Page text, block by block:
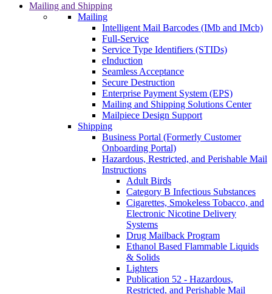
Mailing and Shipping
Mailing
Intelligent Mail Barcodes (IMb and IMcb)
Full-Service
Service Type Identifiers (STIDs)
eInduction
Seamless Acceptance
Secure Destruction
Enterprise Payment System (EPS)
Mailing and Shipping Solutions Center
Mailpiece Design Support
Shipping
Business Portal (Formerly Customer
Onboarding Portal)
Hazardous, Restricted, and Perishable Mail
Instructions
Adult Birds
Category B Infectious Substances
Cigarettes, Smokeless Tobacco, and
Electronic Nicotine Delivery
Systems
Drug Mailback Program
Ethanol Based Flammable Liquids
& Solids
Lighters
Publication 52 - Hazardous,
Restricted, and Perishable Mail